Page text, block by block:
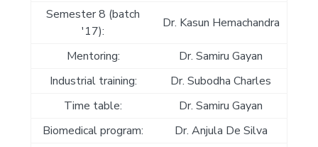
Semester 8 (batch
'17):
Dr. Kasun Hemachandra
Mentoring:
Dr. Samiru Gayan
Industrial training:
Dr. Subodha Charles
Time table:
Dr. Samiru Gayan
Biomedical program:
Dr. Anjula De Silva